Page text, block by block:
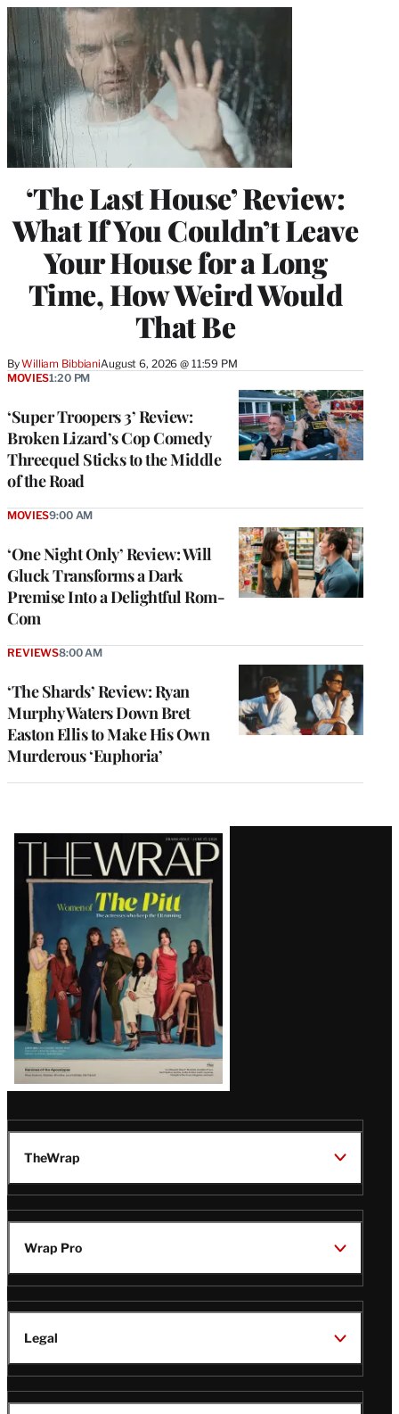
‘The Last House’ Review:
What If You Couldn’t Leave
Your House for a Long
Time, How Weird Would
That Be
ByWilliam BibbianiAugust 6, 2026 @ 11:59 PM
‘Super Troopers 3’ Review:
Broken Lizard’s Cop Comedy
Threequel Sticks to the Middle
of the Road
MOVIES1:20 PM
‘One Night Only’ Review: Will
Gluck Transforms a Dark
Premise Into a Delightful Rom-
Com
MOVIES9:00 AM
‘The Shards’ Review: Ryan
Murphy Waters Down Bret
Easton Ellis to Make His Own
Murderous ‘Euphoria’
REVIEWS8:00 AM
Latest
Magazine
Issue
TheWrap
Wrap Pro
Legal